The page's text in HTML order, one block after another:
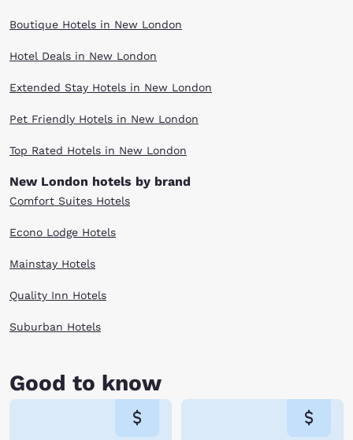
Boutique Hotels in New London
Hotel Deals in New London
Extended Stay Hotels in New London
Pet Friendly Hotels in New London
Top Rated Hotels in New London
New London hotels by brand
Comfort Suites Hotels
Econo Lodge Hotels
Mainstay Hotels
Quality Inn Hotels
Suburban Hotels
Good to know